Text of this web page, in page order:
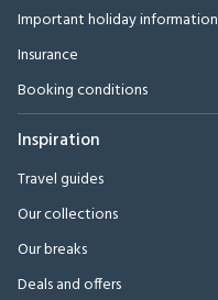
Important holiday information
Insurance
Booking conditions
Inspiration
Travel guides
Our collections
Our breaks
Deals and offers